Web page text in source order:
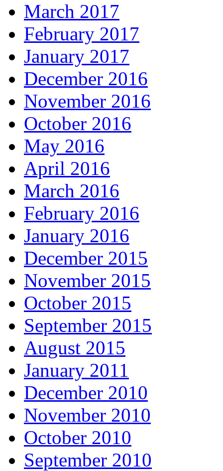
March 2017
February 2017
January 2017
December 2016
November 2016
October 2016
May 2016
April 2016
March 2016
February 2016
January 2016
December 2015
November 2015
October 2015
September 2015
August 2015
January 2011
December 2010
November 2010
October 2010
September 2010